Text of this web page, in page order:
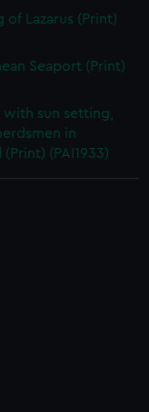
of Lazarus (Print)
Seaport (Print)
with sun setting,
in
(PAI1933)